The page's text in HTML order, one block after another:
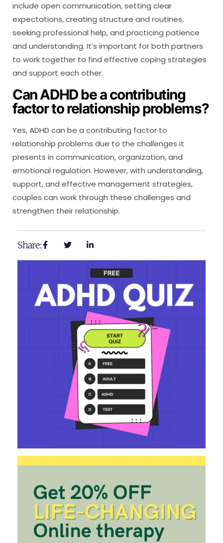
include open communication, setting clear
expectations, creating structure and routines,
seeking professional help, and practicing patience
and understanding. It’s important for both partners
to work together to find effective coping strategies
and support each other.
Can ADHD be a contributing
factor to relationship problems?
Yes, ADHD can be a contributing factor to
relationship problems due to the challenges it
presents in communication, organization, and
emotional regulation. However, with understanding,
support, and effective management strategies,
couples can work through these challenges and
strengthen their relationship.
Share: